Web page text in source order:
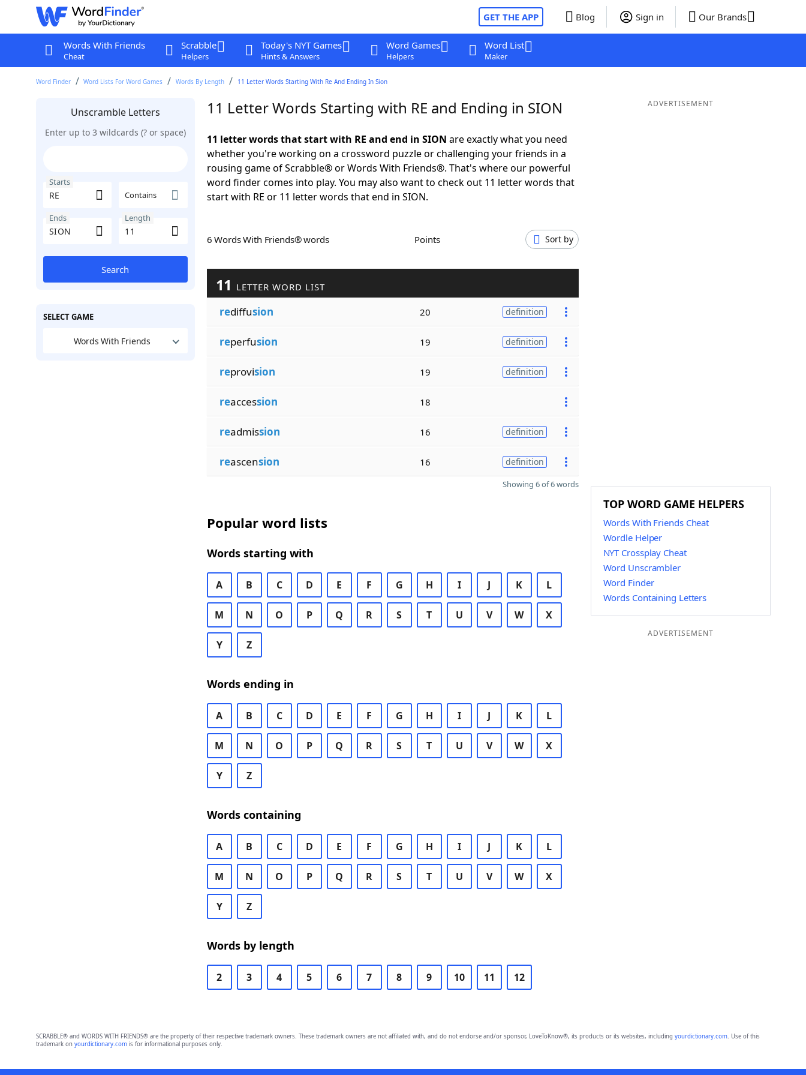
GET THE APP Blog Sign in Our Brands
Words With Friends
Cheat
Scrabble
Helpers
Today's NYT Games
Hints & Answers
Word Games
Helpers
Word List
Maker
Word Finder Word Lists For Word Games Words By Length 11 Letter Words Starting With Re And Ending In Sion
Unscramble Letters
Enter up to 3 wildcards (? or space)
Starts
Contains
Ends Length
Search
SELECT GAME
Words With Friends
11 Letter Words Starting with RE and Ending in SION
11 letter words that start with RE and end in SION are exactly what you need
whether you're working on a crossword puzzle or challenging your friends in a
rousing game of Scrabble® or Words With Friends®. That's where our powerful
word finder comes into play. You may also want to check out 11 letter words that
start with RE or 11 letter words that end in SION.
6 Words With Friends® words Points Sort by
11 LETTER WORD LIST
rediffusion 20 definition
reperfusion 19 definition
reprovision 19 definition
reaccession 18
readmission 16 definition
reascension 16 definition
Showing 6 of 6 words
Popular word lists
Words starting with
A B C D E F G H I J K L
M N O P Q R S T U V W X
Y Z
Words ending in
A B C D E F G H I J K L
M N O P Q R S T U V W X
Y Z
Words containing
A B C D E F G H I J K L
M N O P Q R S T U V W X
Y Z
Words by length
2 3 4 5 6 7 8 9 10 11 12
ADVERTISEMENT
TOP WORD GAME HELPERS
Words With Friends Cheat
Wordle Helper
NYT Crossplay Cheat
Word Unscrambler
Word Finder
Words Containing Letters
ADVERTISEMENT
SCRABBLE® and WORDS WITH FRIENDS® are the property of their respective trademark owners. These trademark owners are not affiliated with, and do not endorse and/or sponsor, LoveToKnow®, its products or its websites, including yourdictionary.com. Use of this
trademark on yourdictionary.comis for informational purposes only.